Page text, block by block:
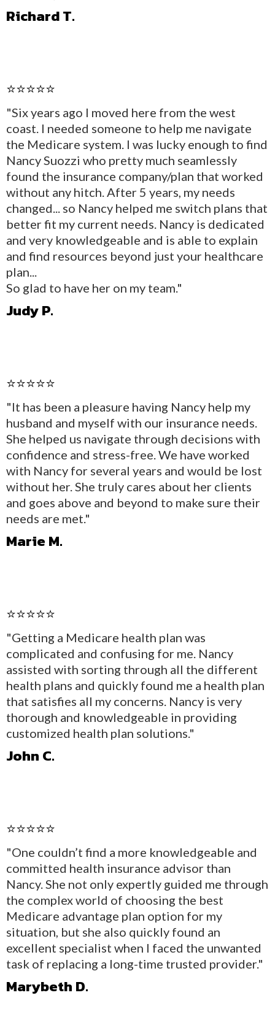
Richard T.
⭐⭐⭐⭐⭐
"Six years ago I moved here from the west
coast. I needed someone to help me navigate
the Medicare system. I was lucky enough to find
Nancy Suozzi who pretty much seamlessly
found the insurance company/plan that worked
without any hitch. After 5 years, my needs
changed... so Nancy helped me switch plans that
better fit my current needs. Nancy is dedicated
and very knowledgeable and is able to explain
and find resources beyond just your healthcare
plan...
So glad to have her on my team."
Judy P.
⭐⭐⭐⭐⭐
"It has been a pleasure having Nancy help my
husband and myself with our insurance needs.
She helped us navigate through decisions with
confidence and stress-free. We have worked
with Nancy for several years and would be lost
without her. She truly cares about her clients
and goes above and beyond to make sure their
needs are met."
Marie M.
⭐⭐⭐⭐⭐
"Getting a Medicare health plan was
complicated and confusing for me. Nancy
assisted with sorting through all the different
health plans and quickly found me a health plan
that satisfies all my concerns. Nancy is very
thorough and knowledgeable in providing
customized health plan solutions."
John C.
⭐⭐⭐⭐⭐
"One couldn’t find a more knowledgeable and
committed health insurance advisor than
Nancy. She not only expertly guided me through
the complex world of choosing the best
Medicare advantage plan option for my
situation, but she also quickly found an
excellent specialist when I faced the unwanted
task of replacing a long-time trusted provider."
Marybeth D.